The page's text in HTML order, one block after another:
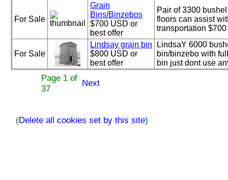
For Sale
Grain
Bins/Binzebos
$700 USD or
best offer
Pair of 3300
floors can assist
transportation
For Sale
Lindsay grain bin
$800 USD or
best offer
LindsaY 6000
bin/binzebo with
bin just dont use
Page 1 of
37
Next
(Delete all cookies set by this site)